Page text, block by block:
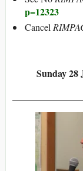
p=12323
Cancel
Sunday